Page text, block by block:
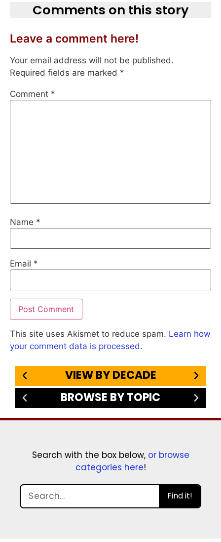
Comments on this story
Leave a comment here!
Your email address will not be published.
Required fields are marked *
Comment *
Name *
Email *
This site uses Akismet to reduce spam. Learn how
your comment data is processed.
VIEW BY DECADE
BROWSE BY TOPIC
Search with the box below, or browse
categories here!
Find it!